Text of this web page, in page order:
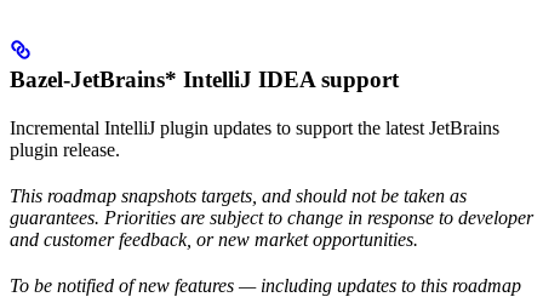
Bazel-JetBrains* IntelliJ IDEA support
Incremental IntelliJ plugin updates to support the latest JetBrains
plugin release.
This roadmap snapshots targets, and should not be taken as
guarantees. Priorities are subject to change in response to developer
and customer feedback, or new market opportunities.
To be notified of new features — including updates to this roadmap